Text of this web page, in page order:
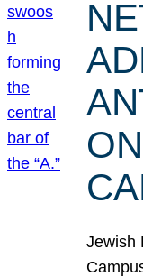
Jewish